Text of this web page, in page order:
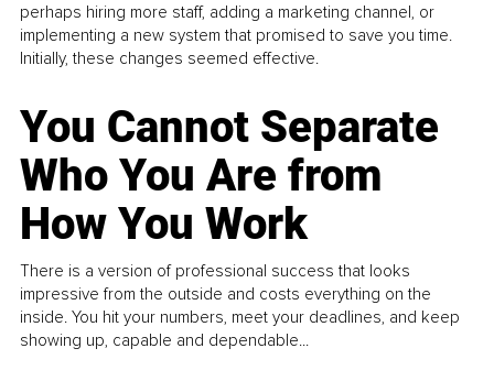
perhaps hiring more staff, adding a marketing channel, or
implementing a new system that promised to save you time.
Initially, these changes seemed effective.
You Cannot Separate
Who You Are from
How You Work
There is a version of professional success that looks
impressive from the outside and costs everything on the
inside. You hit your numbers, meet your deadlines, and keep
showing up, capable and dependable...